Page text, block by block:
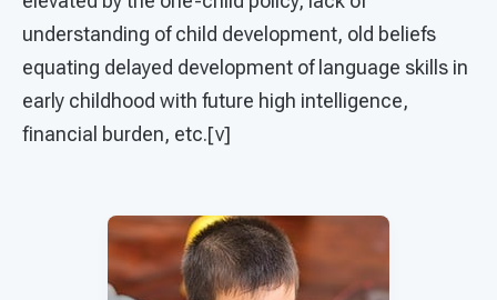
understanding of child development, old beliefs
equating delayed development of language skills in
early childhood with future high intelligence,
financial burden, etc.[v]